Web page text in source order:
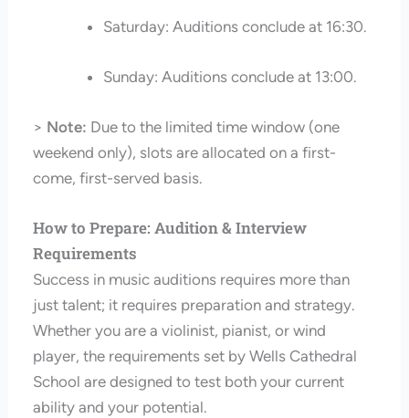
Saturday: Auditions conclude at 16:30.
Sunday: Auditions conclude at 13:00.
> Note: Due to the limited time window (one
weekend only), slots are allocated on a first-
come, first-served basis.
How to Prepare: Audition & Interview
Requirements
Success in music auditions requires more than
just talent; it requires preparation and strategy.
Whether you are a violinist, pianist, or wind
player, the requirements set by Wells Cathedral
School are designed to test both your current
ability and your potential.